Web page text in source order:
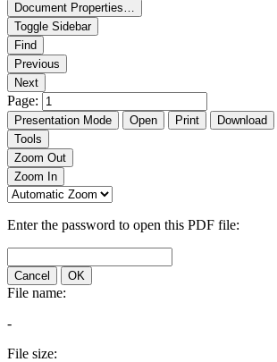
Document Properties…
Toggle Sidebar
Find
Previous
Next
Page:
Presentation Mode Open Print Download
Tools
Zoom Out
Zoom In
Enter the password to open this PDF file:
Cancel OK
File name:
-
File size: